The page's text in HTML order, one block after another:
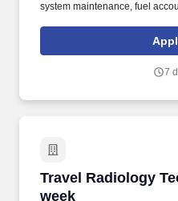
system maintenance, fuel
petroleum logistics, petroleum
regulation compliance, hazmat
position provides an
7
Travel Radiology
week
Travel Radiology